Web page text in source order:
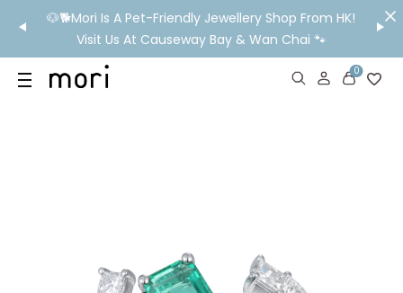
🐶🐕Mori Is A Pet-Friendly Jewellery Shop From HK!
Visit Us At Causeway Bay & Wan Chai 🐾
💬
GIA DIAMONDS
0